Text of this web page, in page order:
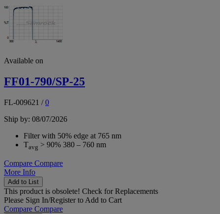
Available on
FF01-790/SP-25
FL-009621 /0
Ship by: 08/07/2026
Filter with 50% edge at 765 nm
Tavg > 90% 380 – 760 nm
Compare Compare
More Info
Add to List
This product is obsolete! Check for Replacements
Please Sign In/Registerto Add to Cart
Compare Compare